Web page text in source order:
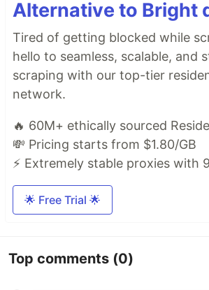
Alternative to Bright
Tired of getting blocked while
hello to seamless, scalable, and
scraping with our top-tier
network.
🔥 60M+ ethically sourced
💸 Pricing starts from $1.80/GB
⚡ Extremely stable proxies with
🌟 Free Trial 🌟
Top comments (0)